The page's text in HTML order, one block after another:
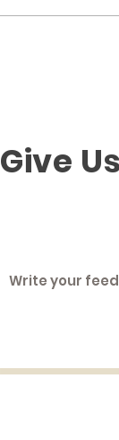
Give